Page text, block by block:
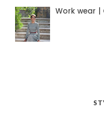
Work wear |